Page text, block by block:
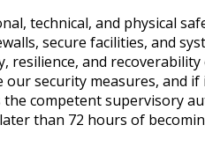
technical, and physical
secure facilities, and
resilience, and
our security measures, and
competent supervisory
than 72 hours of